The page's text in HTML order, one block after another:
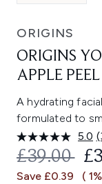
ORIGINS
ORIGINS
APPLE
A hydrating
formulated to
5.0
3
£39.00
Save £0.39 (